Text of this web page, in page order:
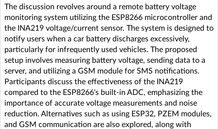
The discussion revolves around a remote battery voltage
monitoring system utilizing the ESP8266 microcontroller and
the INA219 voltage/current sensor. The system is designed to
notify users when a car battery discharges excessively,
particularly for infrequently used vehicles. The proposed
setup involves measuring battery voltage, sending data to a
server, and utilizing a GSM module for SMS notifications.
Participants discuss the effectiveness of the INA219
compared to the ESP8266's built-in ADC, emphasizing the
importance of accurate voltage measurements and noise
reduction. Alternatives such as using ESP32, PZEM modules,
and GSM communication are also explored, along with